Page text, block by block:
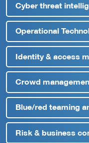
Cyber threat
Operational
Identity & access
Crowd
Blue/red teaming
Risk & business